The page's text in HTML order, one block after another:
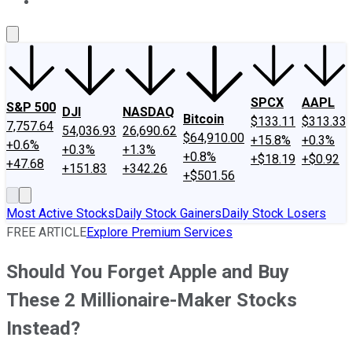
S&P 500
7,757.64
+0.6%
+47.68
DJI
54,036.93
+0.3%
+151.83
NASDAQ
26,690.62
+1.3%
+342.26
Bitcoin
$64,910.00
+0.8%
+$501.56
SPCX
$133.11
+15.8%
+$18.19
AAPL
$313.33
+0.3%
+$0.92
Most Active StocksDaily Stock GainersDaily Stock Losers
FREE ARTICLEExplore Premium Services
Should You Forget Apple and Buy
These 2 Millionaire-Maker Stocks
Instead?